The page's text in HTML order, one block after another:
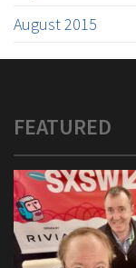
August 2015
FEATURED